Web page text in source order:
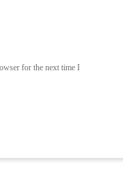
for the next time I